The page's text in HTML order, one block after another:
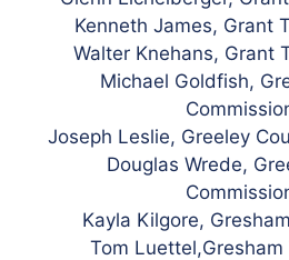
Kenneth James, Grant
Walter Knehans, Grant
Michael Goldfish,
Joseph Leslie, Greeley
Douglas Wrede,
Kayla Kilgore,
Tom Luettel,Gresham